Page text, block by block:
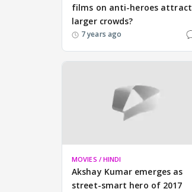
films on anti-heroes attract
larger crowds?
7 years ago
MOVIES / HINDI
Akshay Kumar emerges as
street-smart hero of 2017